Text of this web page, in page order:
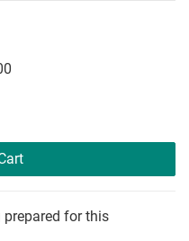
prepared for this